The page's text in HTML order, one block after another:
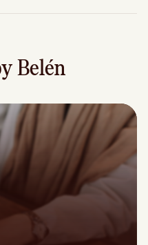
Belén